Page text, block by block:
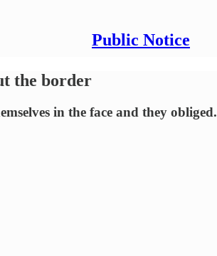
Public Notice
the border
in the face and they obliged.